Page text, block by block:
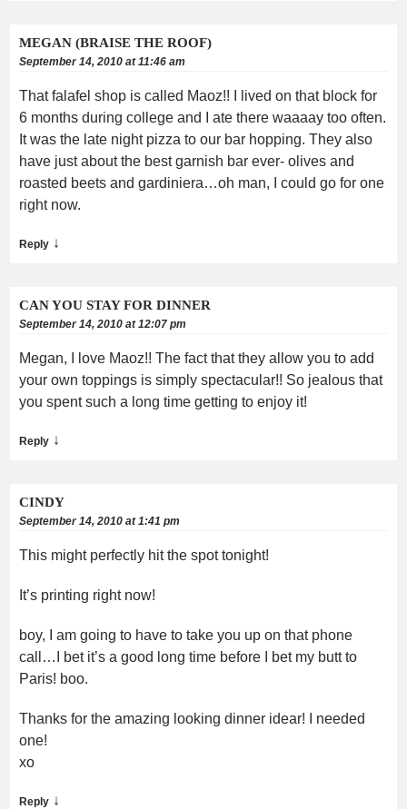
MEGAN (BRAISE THE ROOF)
September 14, 2010 at 11:46 am
That falafel shop is called Maoz!! I lived on that block for
6 months during college and I ate there waaaay too often.
It was the late night pizza to our bar hopping. They also
have just about the best garnish bar ever- olives and
roasted beets and gardiniera…oh man, I could go for one
right now.
Reply ↓
CAN YOU STAY FOR DINNER
September 14, 2010 at 12:07 pm
Megan, I love Maoz!! The fact that they allow you to add
your own toppings is simply spectacular!! So jealous that
you spent such a long time getting to enjoy it!
Reply ↓
CINDY
September 14, 2010 at 1:41 pm
This might perfectly hit the spot tonight!
It’s printing right now!
boy, I am going to have to take you up on that phone
call…I bet it’s a good long time before I bet my butt to
Paris! boo.
Thanks for the amazing looking dinner idear! I needed
one!
xo
Reply ↓